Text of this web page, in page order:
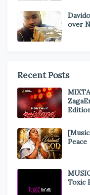
over
Recent Posts
Peace
Toxic